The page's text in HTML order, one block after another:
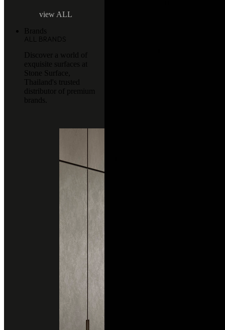
view ALL
Brands
ALL BRANDS
Discover a world of
exquisite surfaces at
Stone Surface,
Thailand's trusted
distributor of premium
brands.